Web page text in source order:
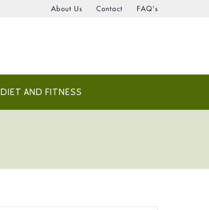
About Us Contact FAQ’s
DIET AND FITNESS